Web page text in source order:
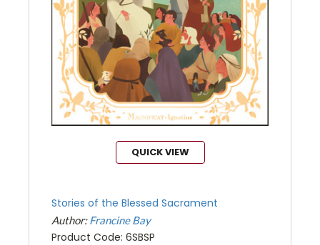
QUICK VIEW
Stories of the Blessed Sacrament
Author:Francine Bay
Product Code: 6SBSP